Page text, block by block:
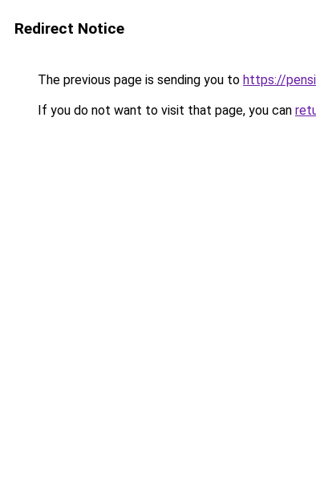
Redirect Notice
The previous page is sending you to https://
If you do not want to visit that page, you can